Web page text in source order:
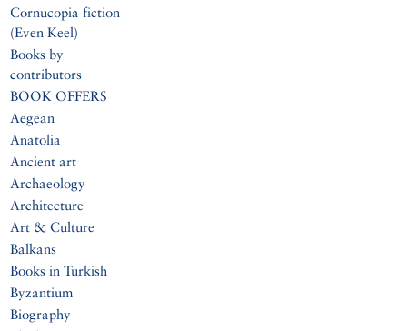
Cornucopia fiction
(Even Keel)
Books by
contributors
BOOK OFFERS
Aegean
Anatolia
Ancient art
Archaeology
Architecture
Art & Culture
Balkans
Books in Turkish
Byzantium
Biography